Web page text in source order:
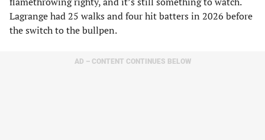
Lagrange had 25 walks and four hit batters in 2026 before
the switch to the bullpen.
AD – CONTENT CONTINUES BELOW